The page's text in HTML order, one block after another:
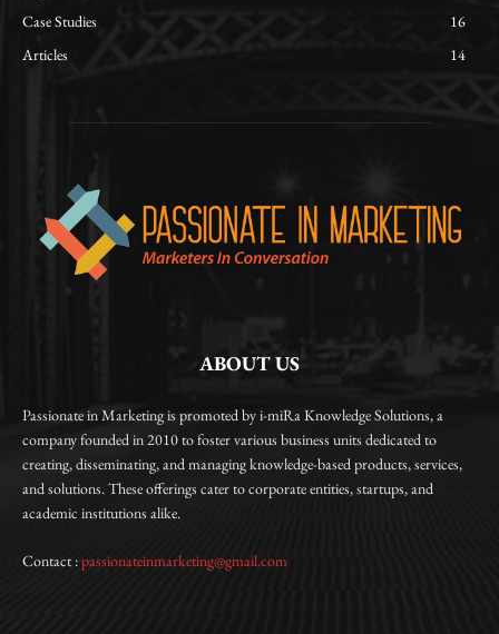
Case Studies
16
Articles
14
ABOUT US
Passionate in Marketing is promoted by i-miRa Knowledge Solutions, a
company founded in 2010 to foster various business units dedicated to
creating, disseminating, and managing knowledge-based products, services,
and solutions. These offerings cater to corporate entities, startups, and
academic institutions alike.
Contact :passionateinmarketing@gmail.com